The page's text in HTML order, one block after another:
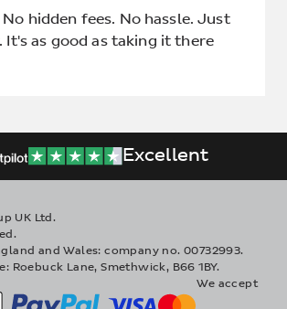
hidden fees. No hassle. Just
It's as good as taking it there
Excellent
UK Ltd.
and Wales: company no. 00732993.
Roebuck Lane, Smethwick, B66 1BY.
We accept